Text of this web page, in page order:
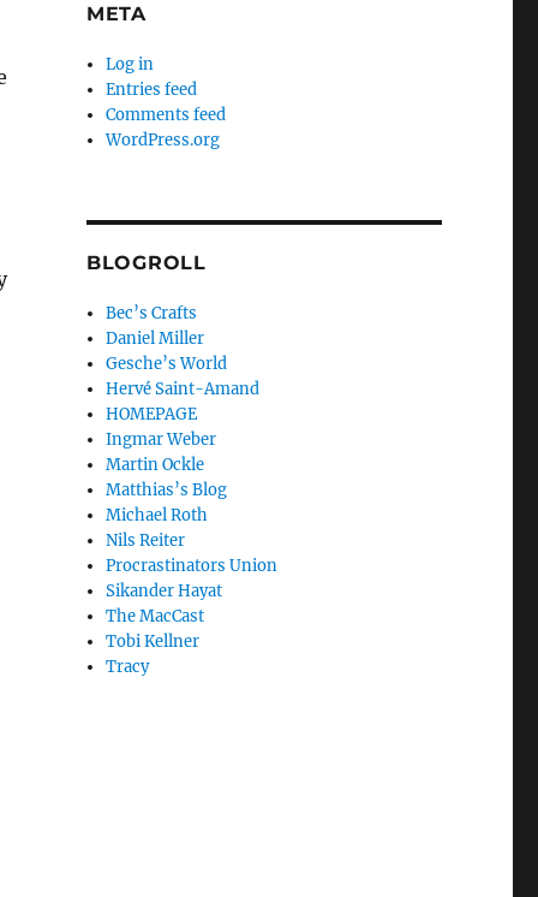
META
Log in
Entries feed
Comments feed
WordPress.org
BLOGROLL
Bec’s Crafts
Daniel Miller
Gesche’s World
Hervé Saint-Amand
HOMEPAGE
Ingmar Weber
Martin Ockle
Matthias’s Blog
Michael Roth
Nils Reiter
Procrastinators Union
Sikander Hayat
The MacCast
Tobi Kellner
Tracy